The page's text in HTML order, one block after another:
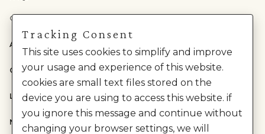
Check Gift Card Balance
ABOUT US
CATEGORIES
LEGAL
NEED HELP?
Tracking Consent
This site uses cookies to simplify and improve
your usage and experience of this website.
cookies are small text files stored on the
device you are using to access this website. if
you ignore this message and continue without
changing your browser settings, we will